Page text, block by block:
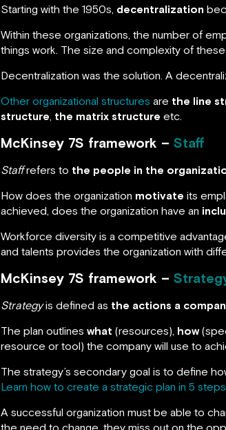
Starting with the 1950s, decentralization
Within these organizations, the number of
things work. The size and complexity of
Decentralization was the solution. A
Other organizational structures are the line
structure, the matrix structure etc.
McKinsey 7S framework – Staff
Staffrefers to the people in the
How does the organization motivate its
achieved, does the organization have an
Workforce diversity is a competitive
and talents provides the organization with
McKinsey 7S framework –
Strategyis defined as the actions a
The plan outlines what (resources), how
resource or tool) the company will use to
The strategy’s secondary goal is to define
Learn how to create a strategic plan in 5 steps
A successful organization must be able to
the need to change, they miss out on the